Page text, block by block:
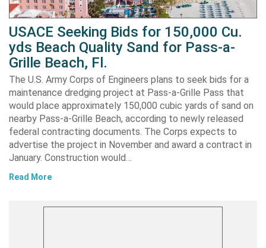
USACE Seeking Bids for 150,000 Cu.
yds Beach Quality Sand for Pass-a-
Grille Beach, Fl.
The U.S. Army Corps of Engineers plans to seek bids for a
maintenance dredging project at Pass-a-Grille Pass that
would place approximately 150,000 cubic yards of sand on
nearby Pass-a-Grille Beach, according to newly released
federal contracting documents. The Corps expects to
advertise the project in November and award a contract in
January. Construction would…
Read More